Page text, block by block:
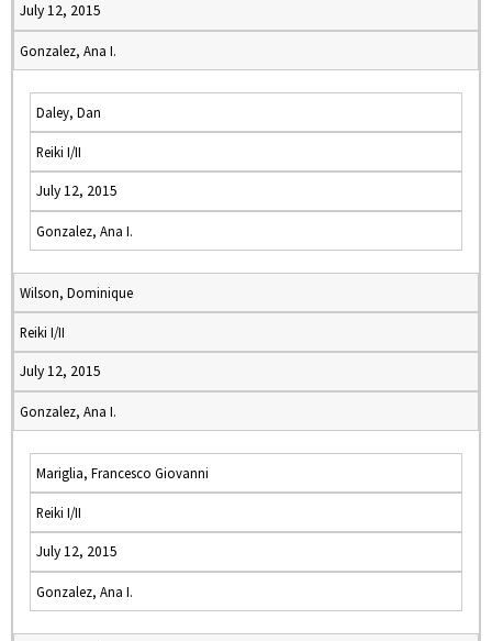
July 12, 2015
Gonzalez, Ana I.
Daley, Dan
Reiki I/II
July 12, 2015
Gonzalez, Ana I.
Wilson, Dominique
Reiki I/II
July 12, 2015
Gonzalez, Ana I.
Mariglia, Francesco Giovanni
Reiki I/II
July 12, 2015
Gonzalez, Ana I.